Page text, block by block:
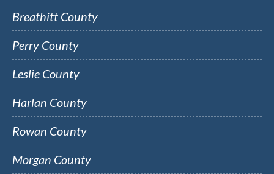
Breathitt County
Perry County
Leslie County
Harlan County
Rowan County
Morgan County